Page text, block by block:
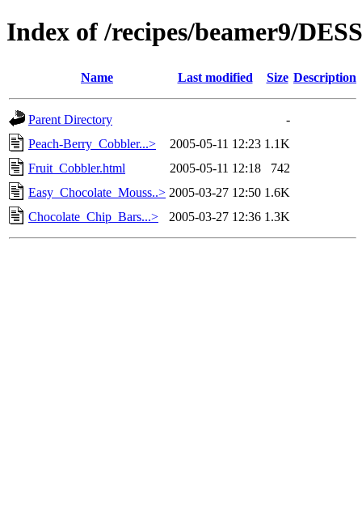
Index of /recipes/beamer9/
Name Last modified Size Description
Parent Directory
-
Peach-Berry_Cobbler...>
2005-05-11 12:23 1.1K
Fruit_Cobbler.html
2005-05-11 12:18
742
Easy_Chocolate_Mouss..> 2005-03-27 12:50 1.6K
Chocolate_Chip_Bars...>
2005-03-27 12:36 1.3K